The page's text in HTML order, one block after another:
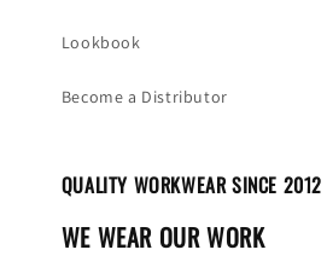
Lookbook
Become a Distributor
QUALITY WORKWEAR SINCE 2012
WE WEAR OUR WORK